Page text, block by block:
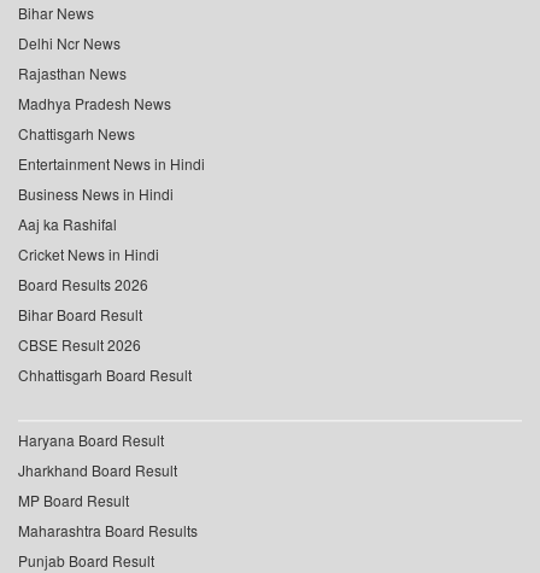
Bihar News
Delhi Ncr News
Rajasthan News
Madhya Pradesh News
Chattisgarh News
Entertainment News in Hindi
Business News in Hindi
Aaj ka Rashifal
Cricket News in Hindi
Board Results 2026
Bihar Board Result
CBSE Result 2026
Chhattisgarh Board Result
Haryana Board Result
Jharkhand Board Result
MP Board Result
Maharashtra Board Results
Punjab Board Result